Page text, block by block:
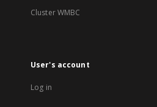
Cluster WMBC
User's account
Log in